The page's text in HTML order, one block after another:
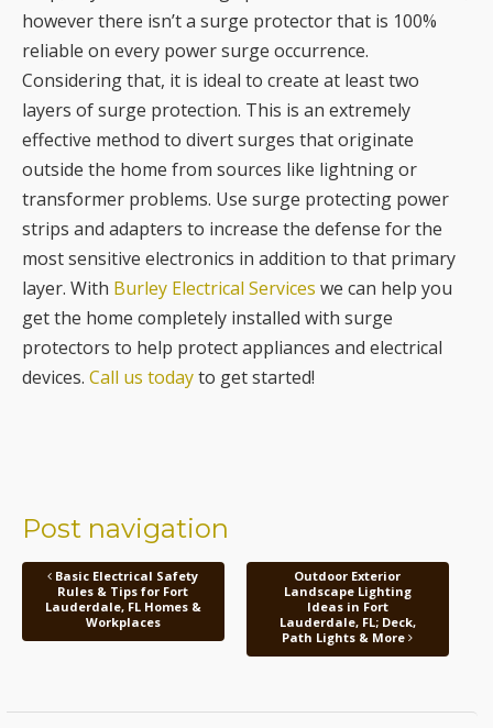
however there isn’t a surge protector that is 100%
reliable on every power surge occurrence.
Considering that, it is ideal to create at least two
layers of surge protection. This is an extremely
effective method to divert surges that originate
outside the home from sources like lightning or
transformer problems. Use surge protecting power
strips and adapters to increase the defense for the
most sensitive electronics in addition to that primary
layer. With Burley Electrical Services we can help you
get the home completely installed with surge
protectors to help protect appliances and electrical
devices. Call us todayto get started!
Post navigation
Basic Electrical Safety
Rules & Tips for Fort
Lauderdale, FL Homes &
Workplaces
Outdoor Exterior
Landscape Lighting
Ideas in Fort
Lauderdale, FL; Deck,
Path Lights & More